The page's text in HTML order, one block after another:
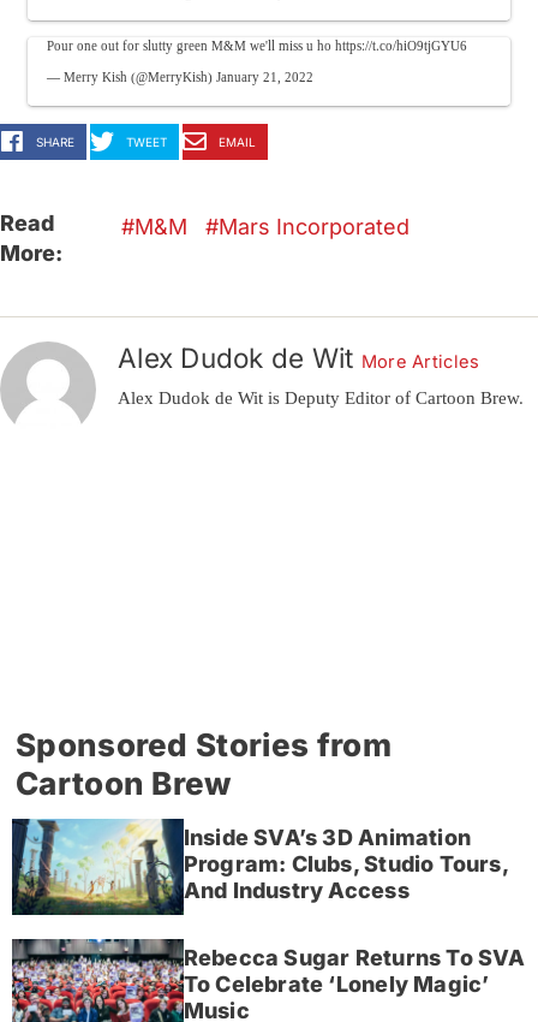
Pour one out for slutty green M&M we'll miss u ho https://t.co/hiO9tjGYU6
— Merry Kish (@MerryKish)January 21, 2022
SHARE TWEET EMAIL
Read
More:
M&M Mars Incorporated
Alex Dudok de Wit More Articles
Alex Dudok de Wit is Deputy Editor of Cartoon Brew.
Sponsored Stories from
Cartoon Brew
Inside SVA’s 3D Animation
Program: Clubs, Studio Tours,
And Industry Access
Rebecca Sugar Returns To SVA
To Celebrate ‘Lonely Magic’
Music